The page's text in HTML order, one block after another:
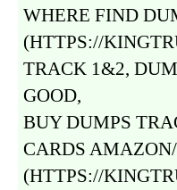
WHERE FIND
(HTTPS://
TRACK 1&2,
GOOD,
BUY DUMPS
CARDS
(HTTPS://